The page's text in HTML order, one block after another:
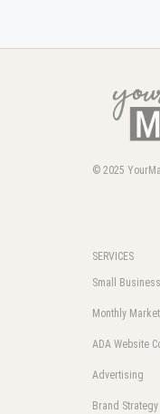
© 2025
SERVICES
Small
Monthly
ADA Website
Advertising
Brand Strategy